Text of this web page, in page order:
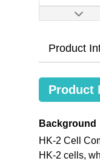
Product
Product
Background
HK-2 Cell
HK-2 cells,